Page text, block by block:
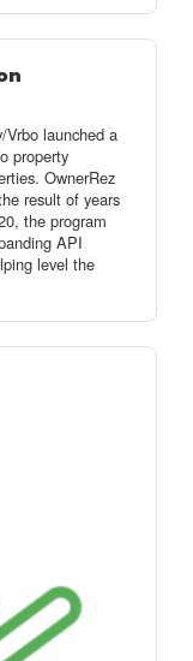
launched a
property
OwnerRez
result of years
the program
API
level the